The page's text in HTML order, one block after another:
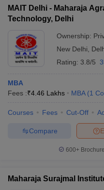
MAIT Delhi - Maharaja
Technology, Delhi
Ownership:
New Delhi
Rating: 3.8/5
MBA
Fees :₹4.46 Lakhs MBA (1
Courses Fees Cut-Off
Compare
600+
Maharaja Surajmal